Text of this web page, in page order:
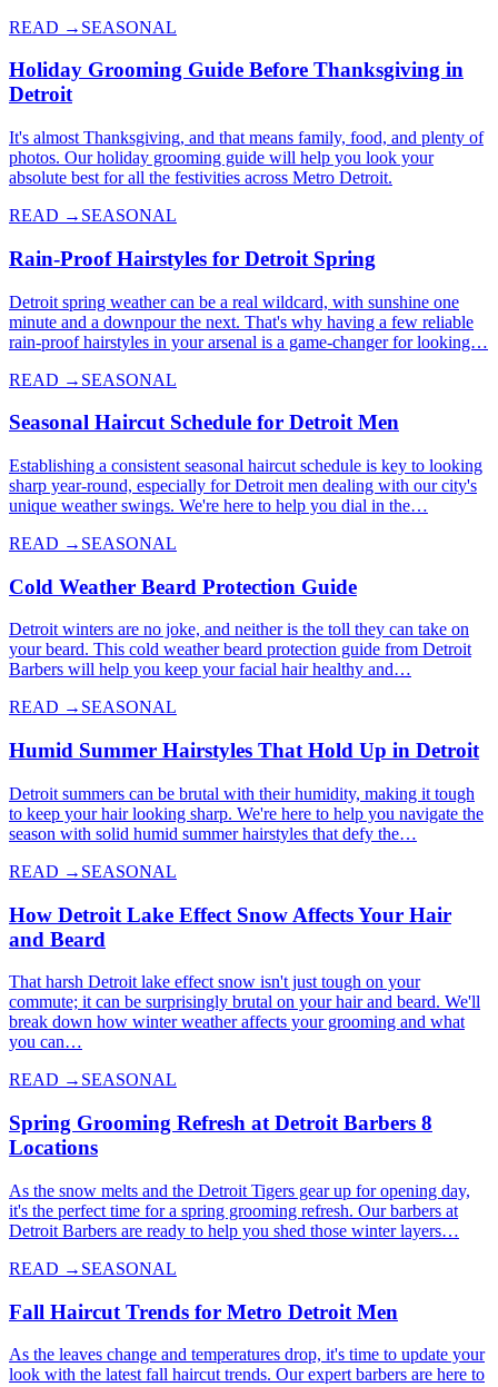
READ → SEASONAL
Holiday Grooming Guide Before Thanksgiving in
Detroit
It's almost Thanksgiving, and that means family, food, and plenty of
photos. Our holiday grooming guide will help you look your
absolute best for all the festivities across Metro Detroit.
READ → SEASONAL
Rain-Proof Hairstyles for Detroit Spring
Detroit spring weather can be a real wildcard, with sunshine one
minute and a downpour the next. That's why having a few reliable
rain-proof hairstyles in your arsenal is a game-changer for looking…
READ → SEASONAL
Seasonal Haircut Schedule for Detroit Men
Establishing a consistent seasonal haircut schedule is key to looking
sharp year-round, especially for Detroit men dealing with our city's
unique weather swings. We're here to help you dial in the…
READ → SEASONAL
Cold Weather Beard Protection Guide
Detroit winters are no joke, and neither is the toll they can take on
your beard. This cold weather beard protection guide from Detroit
Barbers will help you keep your facial hair healthy and…
READ → SEASONAL
Humid Summer Hairstyles That Hold Up in Detroit
Detroit summers can be brutal with their humidity, making it tough
to keep your hair looking sharp. We're here to help you navigate the
season with solid humid summer hairstyles that defy the…
READ → SEASONAL
How Detroit Lake Effect Snow Affects Your Hair
and Beard
That harsh Detroit lake effect snow isn't just tough on your
commute; it can be surprisingly brutal on your hair and beard. We'll
break down how winter weather affects your grooming and what
you can…
READ → SEASONAL
Spring Grooming Refresh at Detroit Barbers 8
Locations
As the snow melts and the Detroit Tigers gear up for opening day,
it's the perfect time for a spring grooming refresh. Our barbers at
Detroit Barbers are ready to help you shed those winter layers…
READ → SEASONAL
Fall Haircut Trends for Metro Detroit Men
As the leaves change and temperatures drop, it's time to update your
look with the latest fall haircut trends. Our expert barbers are here to